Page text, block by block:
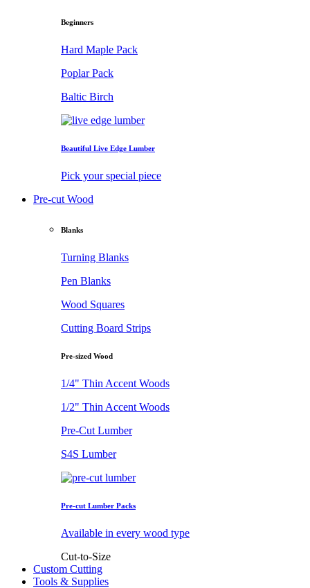
Beginners
Hard Maple Pack
Poplar Pack
Baltic Birch
Beautiful Live Edge Lumber
Pick your special piece
Pre-cut Wood
Blanks
Turning Blanks
Pen Blanks
Wood Squares
Cutting Board Strips
Pre-sized Wood
1/4" Thin Accent Woods
1/2" Thin Accent Woods
Pre-Cut Lumber
S4S Lumber
Pre-cut Lumber Packs
Available in every wood type
Cut-to-Size
Custom Cutting
Tools & Supplies